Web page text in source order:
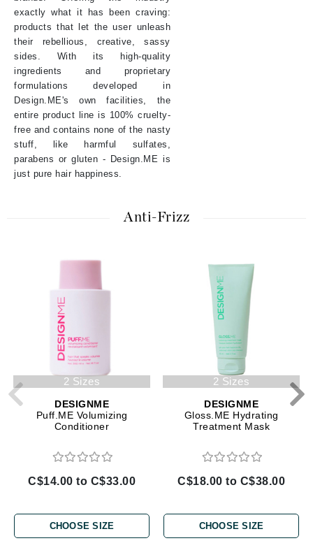
exactly what it has been craving:
products that let the user unleash
their rebellious, creative, sassy
sides. With its high-quality
ingredients and proprietary
formulations developed in
Design.ME's own facilities, the
entire product line is 100% cruelty-
free and contains none of the nasty
stuff, like harmful sulfates,
parabens or gluten - Design.ME is
just pure hair happiness.
Anti-Frizz
2 Sizes
DESIGNME
Puff.ME Volumizing
Conditioner
C$14.00 to C$33.00
CHOOSE SIZE
2 Sizes
DESIGNME
Gloss.ME Hydrating
Treatment Mask
C$18.00 to C$38.00
CHOOSE SIZE